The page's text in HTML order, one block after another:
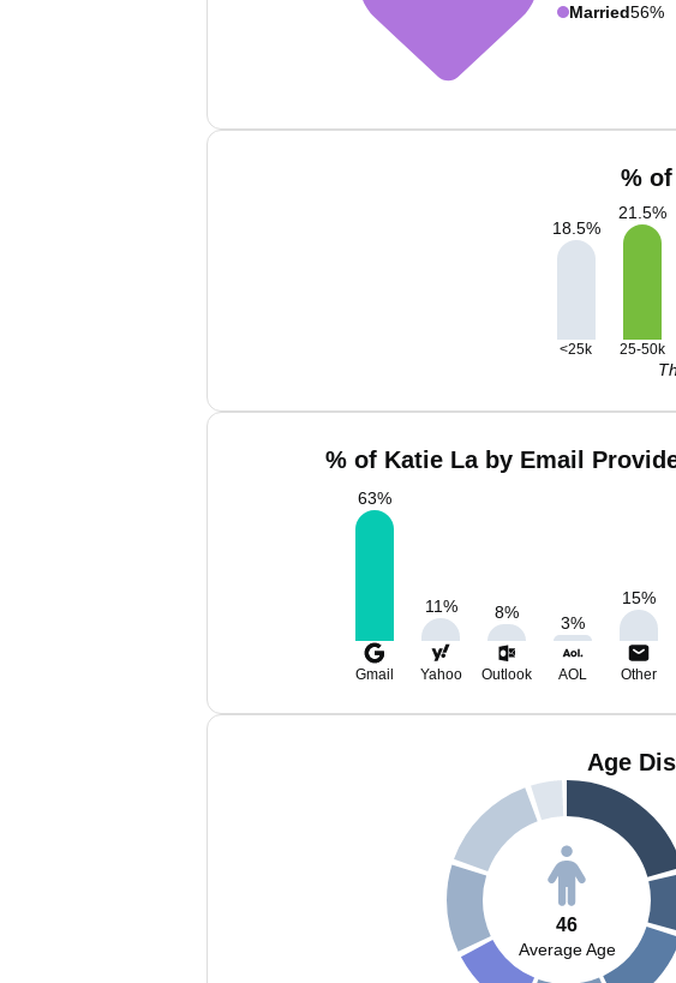
Married56%
%
18.5%
21.5%
<25k 25-50k
% of Katie La by Email
63%
11% 8%
3%
15%
Gmail Yahoo Outlook AOL Other
Age
46
Average Age